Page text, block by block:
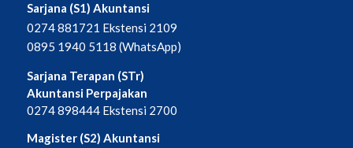
Sarjana (S1) Akuntansi
0274 881721 Ekstensi 2109
0895 1940 5118 (WhatsApp)
Sarjana Terapan (STr)
Akuntansi Perpajakan
0274 898444 Ekstensi 2700
Magister (S2) Akuntansi